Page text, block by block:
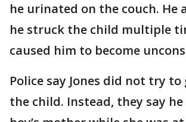
he urinated on the couch. He
he struck the child multiple
caused him to become
Police say Jones did not try
the child. Instead, they say